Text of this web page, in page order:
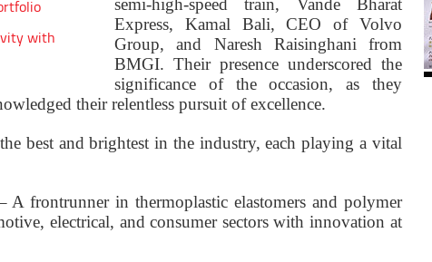
with
semi-high-speed train, Vande Bharat
Express, Kamal Bali, CEO of Volvo
Group, and Naresh Raisinghani from
BMGI. Their presence underscored the
significance of the occasion, as they
their relentless pursuit of excellence.
best and brightest in the industry, each playing a vital
A frontrunner in thermoplastic elastomers and polymer
electrical, and consumer sectors with innovation at